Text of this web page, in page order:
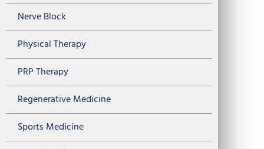
Nerve Block
Physical Therapy
PRP Therapy
Regenerative Medicine
Sports Medicine